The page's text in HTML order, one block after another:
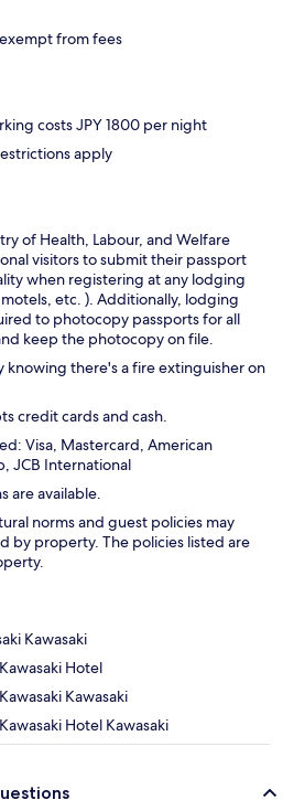
from fees
costs JPY 1800 per night
apply
of Health, Labour, and Welfare
visitors to submit their passport
when registering at any lodging
etc. ). Additionally, lodging
to photocopy passports for all
keep the photocopy on file.
knowing there's a fire extinguisher on
credit cards and cash.
Visa, Mastercard, American
JCB International
are available.
norms and guest policies may
by property. The policies listed are
Kawasaki
Hotel
Kawasaki
Hotel Kawasaki